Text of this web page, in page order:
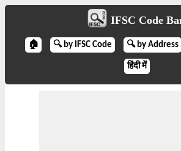
IFSC Code
🏠 🔍 by IFSC Code 🔍 by Address
हिंदी में